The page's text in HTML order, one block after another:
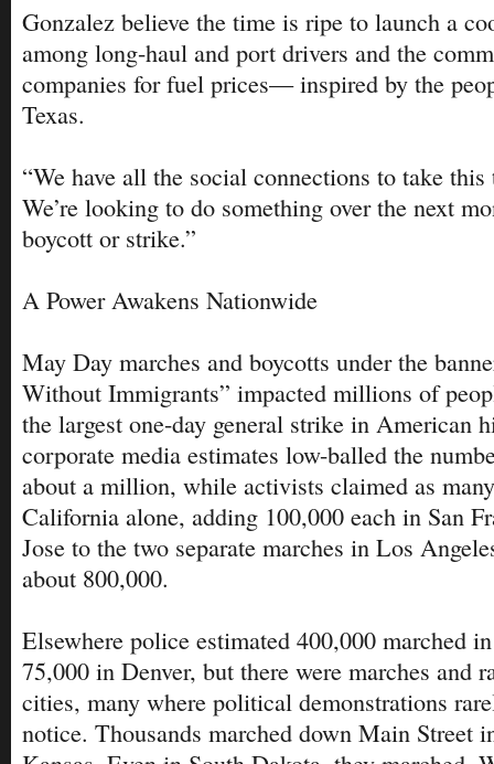
Gonzalez believe the time is ripe to launch a
among long-haul and port drivers and the
companies for fuel prices— inspired by the
Texas.
“We have all the social connections to take
We’re looking to do something over the next
boycott or strike.”
A Power Awakens Nationwide
May Day marches and boycotts under the
Without Immigrants” impacted millions of
the largest one-day general strike in American
corporate media estimates low-balled the
about a million, while activists claimed as
California alone, adding 100,000 each in San
Jose to the two separate marches in Los
about 800,000.
Elsewhere police estimated 400,000 marched
75,000 in Denver, but there were marches and
cities, many where political demonstrations
notice. Thousands marched down Main Street